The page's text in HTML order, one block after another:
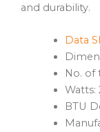
and durability.
Data
No. of
Watts:
BTU